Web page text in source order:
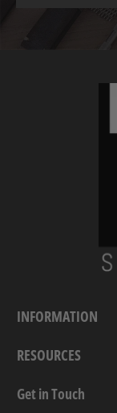
INFORMATION
RESOURCES
Get in Touch